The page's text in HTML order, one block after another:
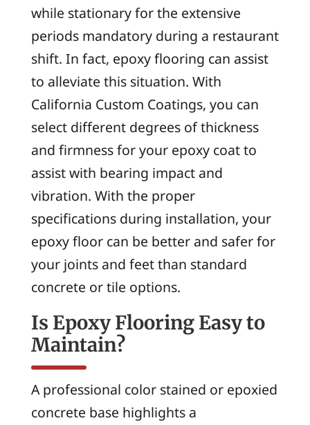
while stationary for the extensive
periods mandatory during a restaurant
shift. In fact, epoxy flooring can assist
to alleviate this situation. With
California Custom Coatings, you can
select different degrees of thickness
and firmness for your epoxy coat to
assist with bearing impact and
vibration. With the proper
specifications during installation, your
epoxy floor can be better and safer for
your joints and feet than standard
concrete or tile options.
Is Epoxy Flooring Easy to
Maintain?
A professional color stained or epoxied
concrete base highlights a